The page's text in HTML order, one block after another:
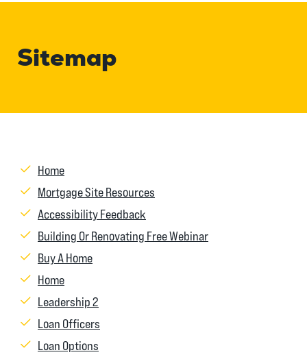
View
Sitemap
files.Sitemap
Home
Mortgage Site Resources
Accessibility Feedback
Building Or Renovating Free Webinar
Buy A Home
Home
Leadership 2
Loan Officers
Loan Options